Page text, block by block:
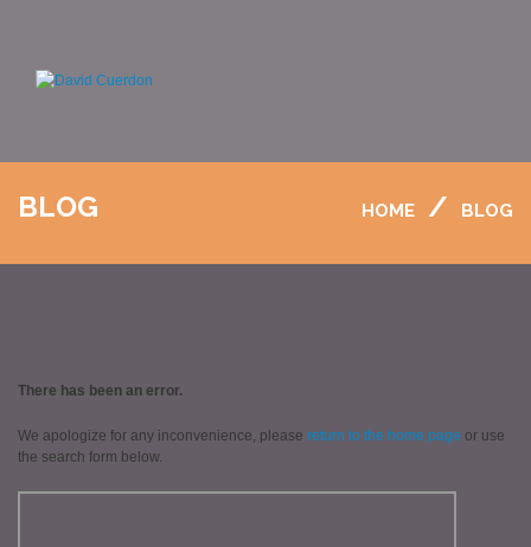
BLOG HOME BLOG
There has been an error.
We apologize for any inconvenience, please return to the home page or use
the search form below.